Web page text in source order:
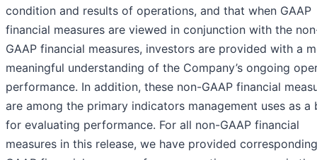
condition and results of operations, and that when GAAP
financial measures are viewed in conjunction with the
GAAP financial measures, investors are provided with a
meaningful understanding of the Company’s ongoing
performance. In addition, these non-GAAP financial
are among the primary indicators management uses as a
for evaluating performance. For all non-GAAP financial
measures in this release, we have provided corresponding